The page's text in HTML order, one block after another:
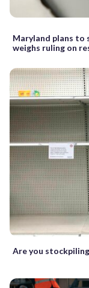
Maryland plans to
weighs ruling on
Are you